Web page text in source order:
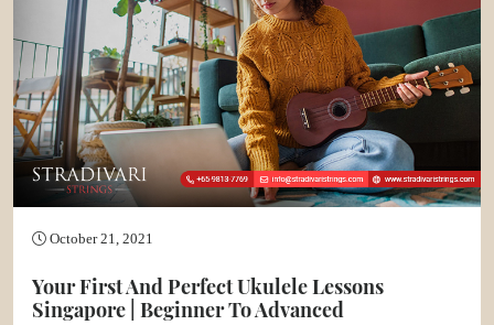
October 21, 2021
Your First And Perfect Ukulele Lessons
Singapore | Beginner To Advanced